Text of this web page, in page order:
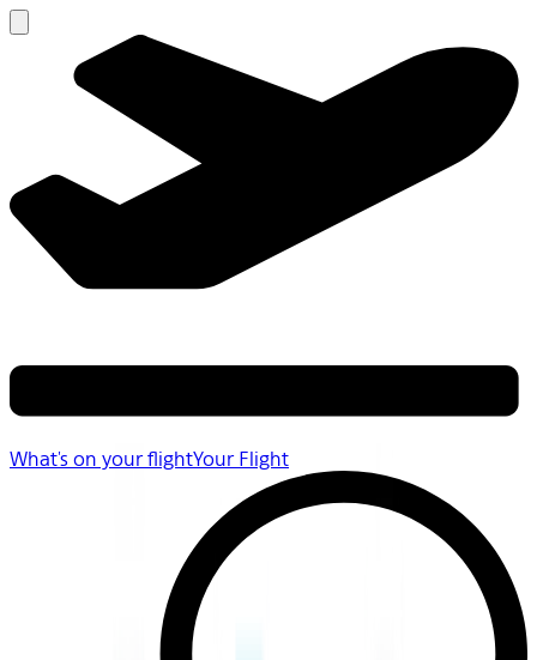
What's on your flightYour Flight